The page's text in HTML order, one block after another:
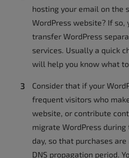
hosting your email on the
WordPress website? If so,
transfer WordPress
services. Usually a quick
will help you know what to
Consider that if your
frequent visitors who
website, or contribute
migrate WordPress
day, so that purchases
DNS propagation period.